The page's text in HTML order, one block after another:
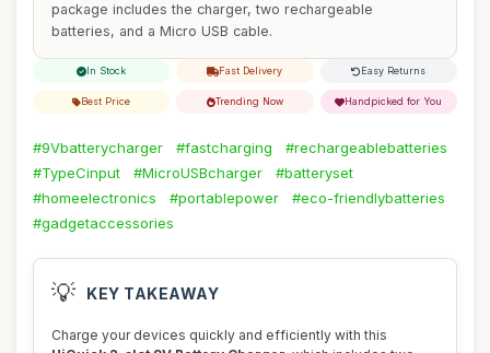
package includes the charger, two rechargeable
batteries, and a Micro USB cable.
In Stock Fast Delivery Easy Returns
Best Price Trending Now Handpicked for You
#9Vbatterycharger #fastcharging
#rechargeablebatteries
#TypeCinput
#MicroUSBcharger
#batteryset
#homeelectronics
#portablepower
#eco-friendlybatteries
#gadgetaccessories
💡 KEY TAKEAWAY
Charge your devices quickly and efficiently with this